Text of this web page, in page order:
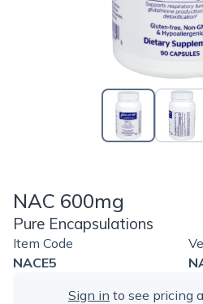
NAC 600mg
Pure Encapsulations
Item Code
NACE5
Sign in to see pricing